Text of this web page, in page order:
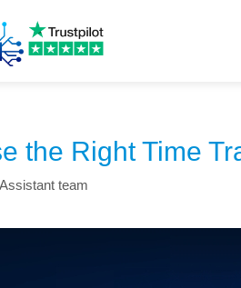
tracking
the Right Time
team